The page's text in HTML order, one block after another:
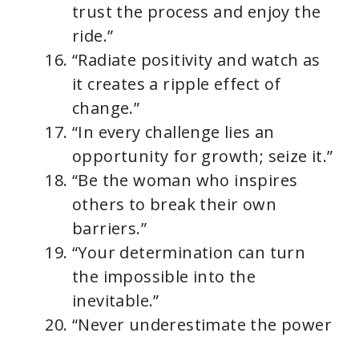
trust the process and enjoy the
ride.”
“Radiate positivity and watch as
it creates a ripple effect of
change.”
“In every challenge lies an
opportunity for growth; seize it.”
“Be the woman who inspires
others to break their own
barriers.”
“Your determination can turn
the impossible into the
inevitable.”
“Never underestimate the power